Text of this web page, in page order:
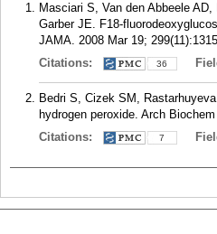
Masciari S, Van den Abbeele
Garber JE. F18-
JAMA. 2008 Mar 19;
Citations:
36
Bedri S, Cizek SM,
hydrogen peroxide. Arch
Citations:
7